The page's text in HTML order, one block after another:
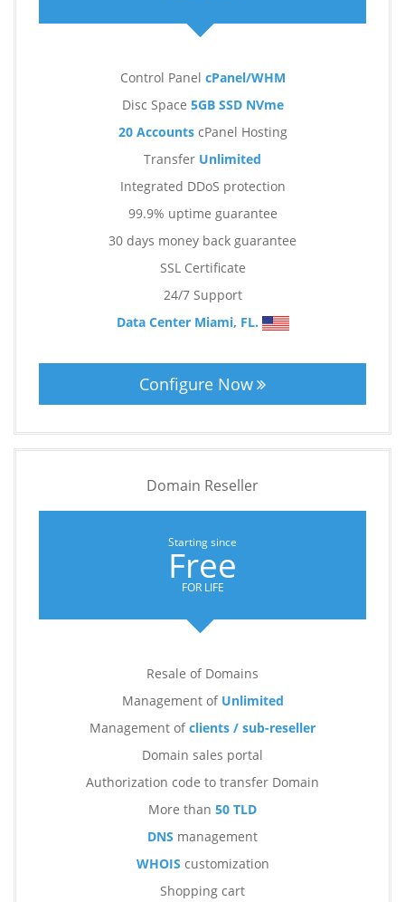
Control Panel cPanel/WHM
Disc Space 5GB SSD NVme
20 AccountscPanel Hosting
Transfer Unlimited
Integrated DDoS protection
99.9% uptime guarantee
30 days money back guarantee
SSL Certificate
24/7 Support
Data Center Miami, FL.
Configure Now
Domain Reseller
Starting since
Free
FOR LIFE
Resale of Domains
Management ofUnlimited
Management ofclients / sub-reseller
Domain sales portal
Authorization code to transfer Domain
More than 50 TLD
DNS management
WHOIS customization
Shopping cart